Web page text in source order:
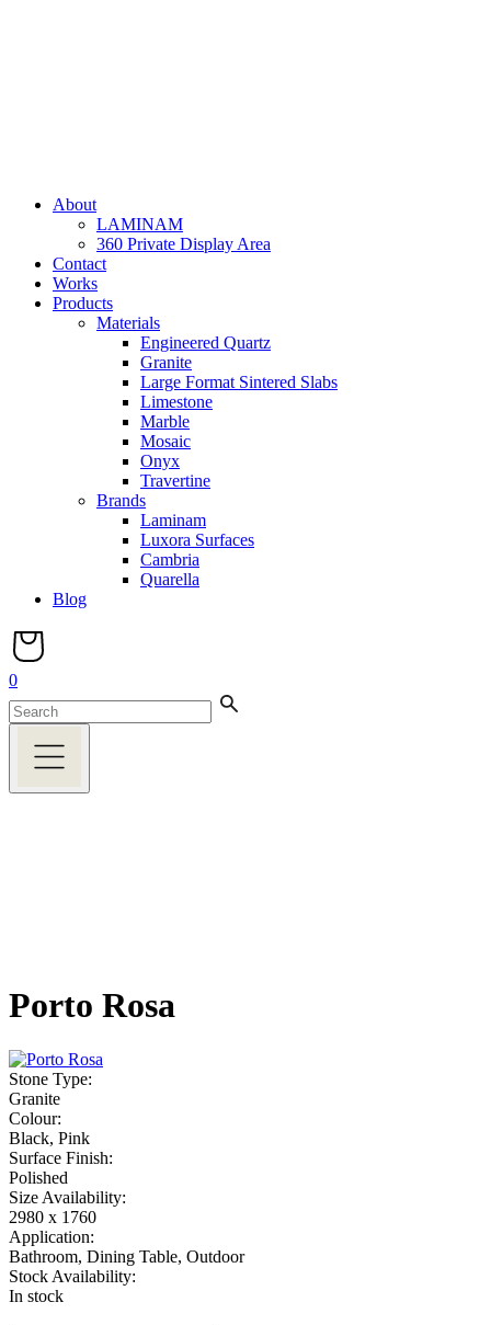
About
LAMINAM
360 Private Display Area
Contact
Works
Products
Materials
Engineered Quartz
Granite
Large Format Sintered Slabs
Limestone
Marble
Mosaic
Onyx
Travertine
Brands
Laminam
Luxora Surfaces
Cambria
Quarella
Blog
0
Porto Rosa
Stone Type:
Granite
Colour:
Black, Pink
Surface Finish:
Polished
Size Availability:
2980 x 1760
Application:
Bathroom, Dining Table, Outdoor
Stock Availability:
In stock